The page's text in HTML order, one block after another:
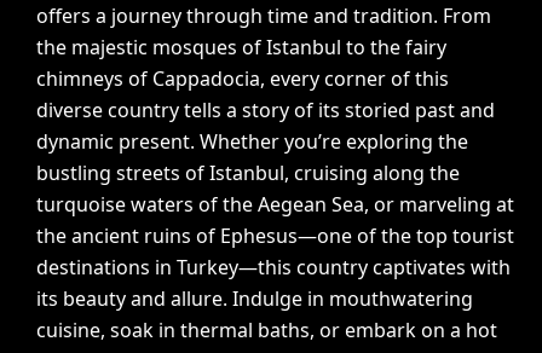
offers a journey through time and tradition. From
the majestic mosques of Istanbul to the fairy
chimneys of Cappadocia, every corner of this
diverse country tells a story of its storied past and
dynamic present. Whether you’re exploring the
bustling streets of Istanbul, cruising along the
turquoise waters of the Aegean Sea, or marveling at
the ancient ruins of Ephesus—one of the top tourist
destinations in Turkey—this country captivates with
its beauty and allure. Indulge in mouthwatering
cuisine, soak in thermal baths, or embark on a hot